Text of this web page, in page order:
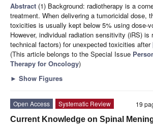
Abstract (1) Background: radiotherapy is a
treatment. When delivering a tumoricidal dose,
toxicities is usually kept below 5% using dose-
However, individual radiation sensitivity (iRS) is
technical factors) for unexpected toxicities after
(This article belongs to the Special Issue
Therapy for Oncology)
► Show Figures
19
Open Access
Systematic Review
Current Knowledge on Spinal